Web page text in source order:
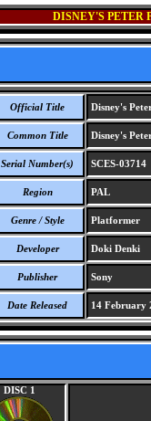
DISNEY'S PETER
Official Title Disney's
Common Title Disney's
Serial Number(s) SCES-03714
Region PAL
Genre / Style Platformer
Developer Doki Denki
Publisher Sony
Date Released 14 February
DISC 1